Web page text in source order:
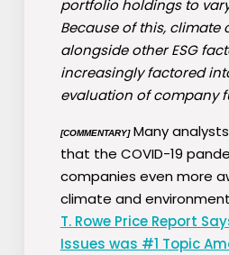
portfolio holdings to
Because of this, climate
alongside other ESG
increasingly factored
evaluation of company
[COMMENTARY]Many
that the COVID-19
companies even more
climate and
T. Rowe Price Report
Issues was #1 Topic